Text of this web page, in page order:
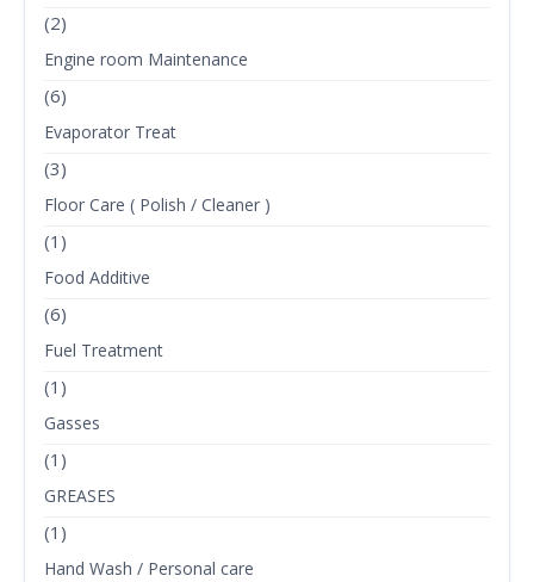
(2)
Engine room Maintenance
(6)
Evaporator Treat
(3)
Floor Care ( Polish / Cleaner )
(1)
Food Additive
(6)
Fuel Treatment
(1)
Gasses
(1)
GREASES
(1)
Hand Wash / Personal care